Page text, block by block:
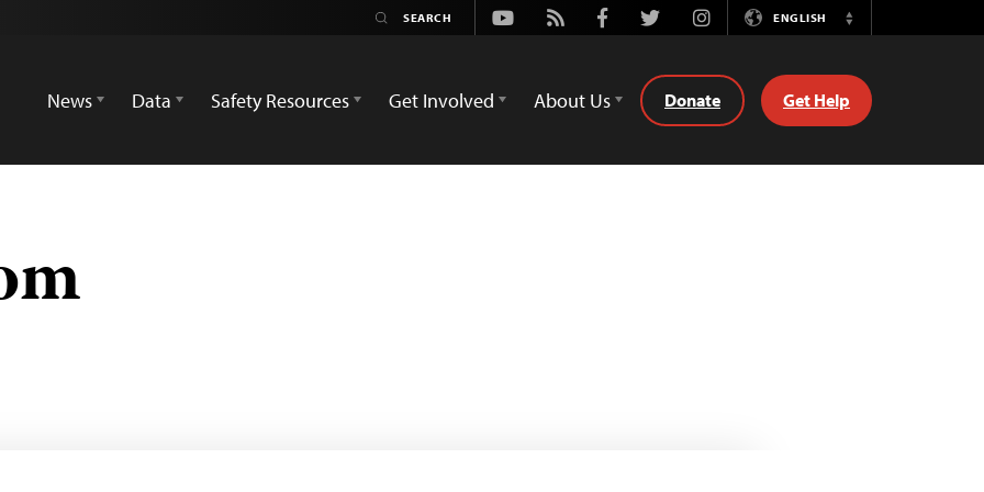
Youtube
Rss FacebookTwitterInstagramENGLISH
Switch
News
Data Safety Resources Get Involved About Us Donate Get Help